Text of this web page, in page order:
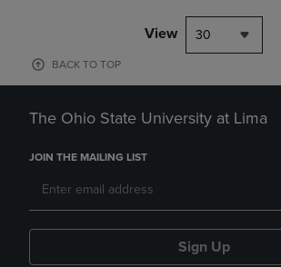
View 30
BACK TO TOP
The Ohio State University at Lima
JOIN THE MAILING LIST
Sign Up